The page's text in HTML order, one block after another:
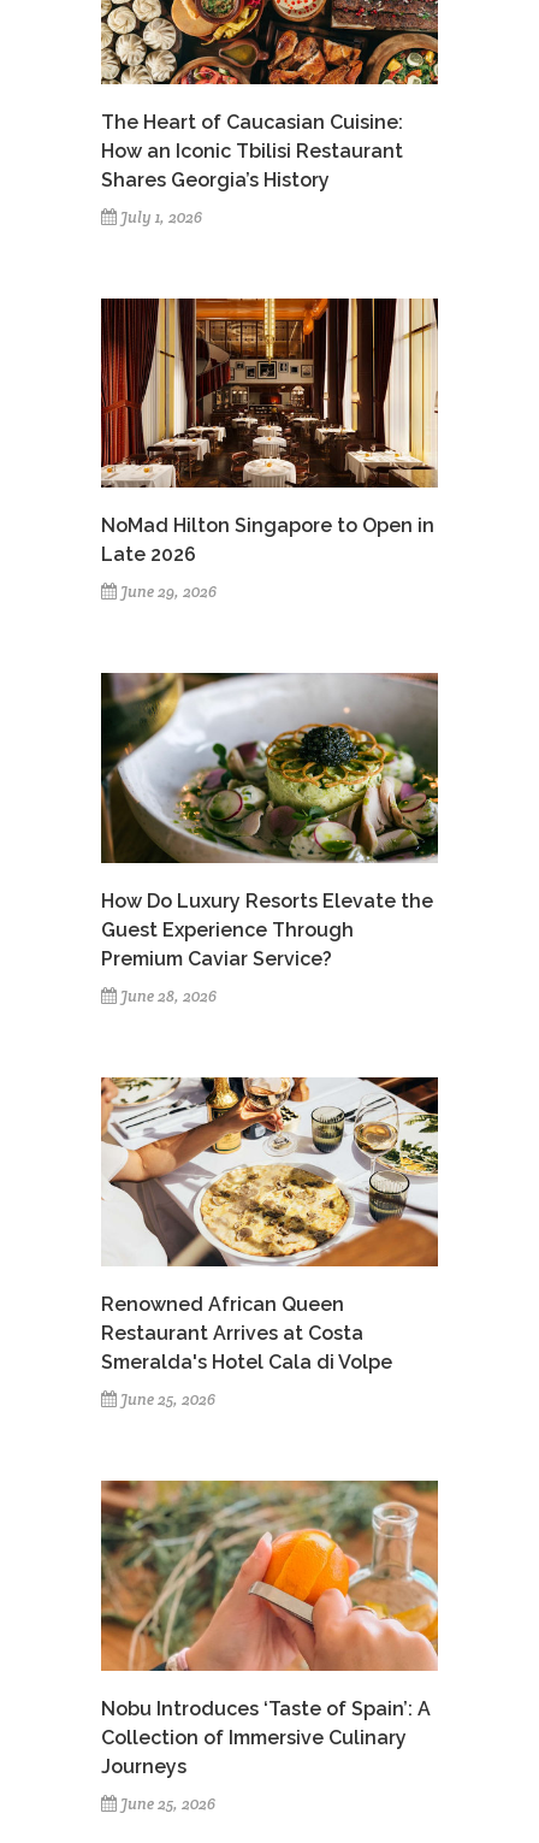
The Heart of Caucasian Cuisine:
How an Iconic Tbilisi Restaurant
Shares Georgia’s History
July 1, 2026
NoMad Hilton Singapore to Open in
Late 2026
June 29, 2026
How Do Luxury Resorts Elevate the
Guest Experience Through
Premium Caviar Service?
June 28, 2026
Renowned African Queen
Restaurant Arrives at Costa
Smeralda's Hotel Cala di Volpe
June 25, 2026
Nobu Introduces ‘Taste of Spain’: A
Collection of Immersive Culinary
Journeys
June 25, 2026